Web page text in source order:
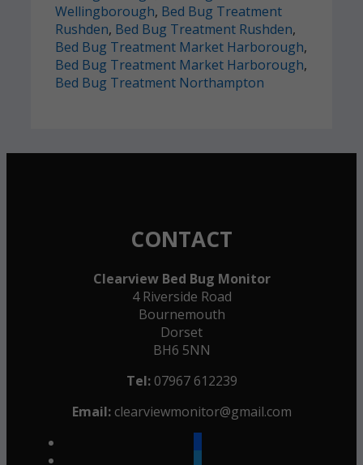
Wellingborough, Bed Bug Treatment
Rushden, Bed Bug Treatment Rushden,
Bed Bug Treatment Market Harborough,
Bed Bug Treatment Market Harborough,
Bed Bug Treatment Northampton
CONTACT
Clearview Bed Bug Monitor
4 Riverside Road
Bournemouth
Dorset
BH6 5NN
Tel:07967 612239
Email: clearviewmonitor@gmail.com